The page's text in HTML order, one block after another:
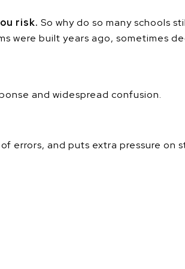
risk. So why do so many schools
were built years ago, sometimes
and widespread confusion.
errors, and puts extra pressure on